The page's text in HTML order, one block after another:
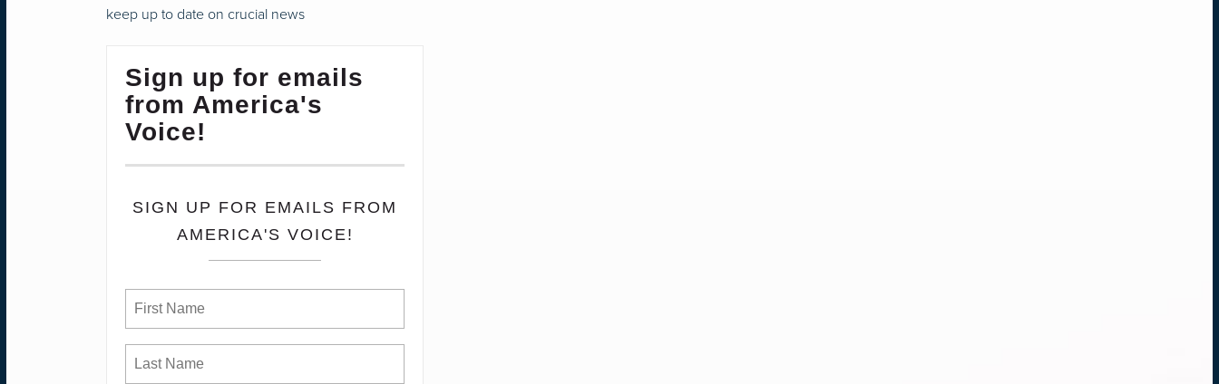
keep up to date on crucial news
Sign up for emails
from America's
Voice!
SIGN UP FOR EMAILS FROM
AMERICA'S VOICE!